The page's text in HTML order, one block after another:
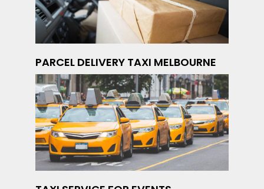
PARCEL DELIVERY TAXI MELBOURNE